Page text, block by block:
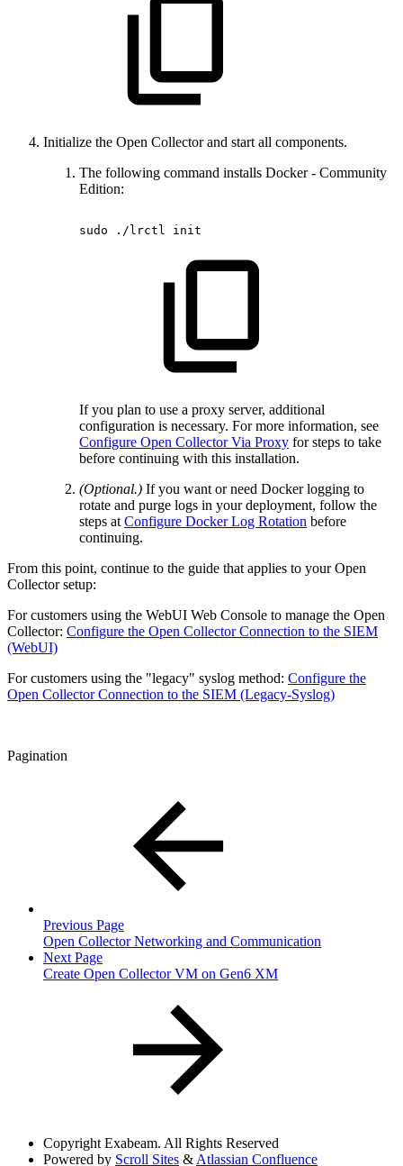
Initialize the Open Collector and start all components.
The following command installs Docker - Community
Edition:
sudo ./lrctl init
If you plan to use a proxy server, additional
configuration is necessary. For more information, see
Configure Open Collector Via Proxy for steps to take
before continuing with this installation.
(Optional.) If you want or need Docker logging to
rotate and purge logs in your deployment, follow the
steps at Configure Docker Log Rotation before
continuing.
From this point, continue to the guide that applies to your Open
Collector setup:
For customers using the WebUI Web Console to manage the Open
Collector: Configure the Open Collector Connection to the SIEM
(WebUI)
For customers using the "legacy" syslog method: Configure the
Open Collector Connection to the SIEM (Legacy-Syslog)
Pagination
Previous Page
Open Collector Networking and Communication
Next Page
Create Open Collector VM on Gen6 XM
Copyright Exabeam. All Rights Reserved
Powered by Scroll Sites & Atlassian Confluence